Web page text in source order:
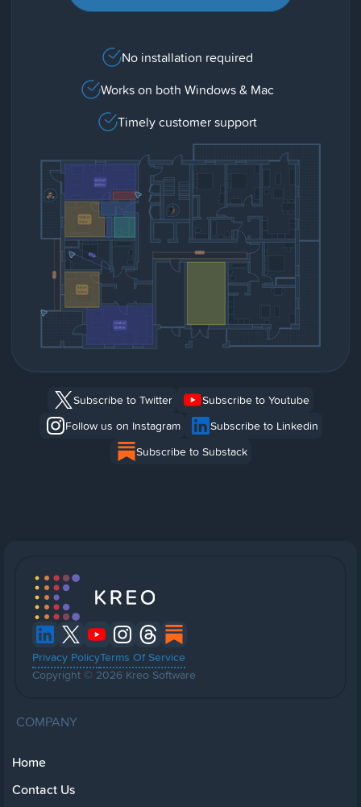
No installation required
Works on both Windows & Mac
Timely customer support
Subscribe to Twitter
Subscribe to Youtube
Follow us on Instagram
Subscribe to Linkedin
Subscribe to Substack
Privacy PolicyTerms Of Service
Copyright © 2026 Kreo Software
COMPANY
Home
Contact Us